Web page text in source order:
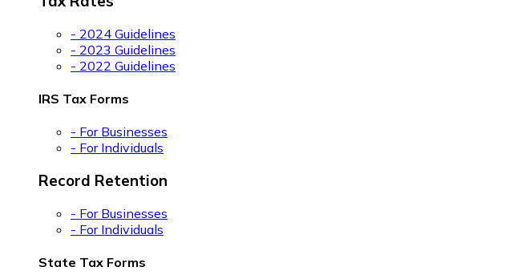
- 2024 Guidelines
- 2023 Guidelines
- 2022 Guidelines
IRS Tax Forms
- For Businesses
- For Individuals
Record Retention
- For Businesses
- For Individuals
State Tax Forms